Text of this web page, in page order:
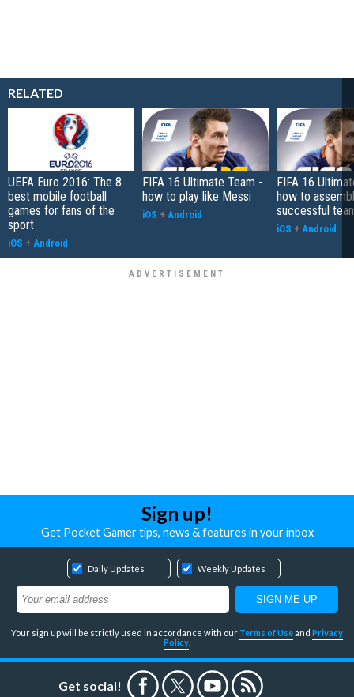
RELATED
UEFA Euro 2016: The 8
best mobile football
games for fans of the
sport
iOS + Android
FIFA 16 Ultimate Team -
how to play like Messi
iOS + Android
FIFA 16
how to
successful
iOS + Android
Sign up!
Get Pocket Gamer tips, news & features in your inbox
Daily Updates Weekly Updates
Your sign up will be strictly used in accordance with our Terms of Useand Privacy
Policy
Get social!